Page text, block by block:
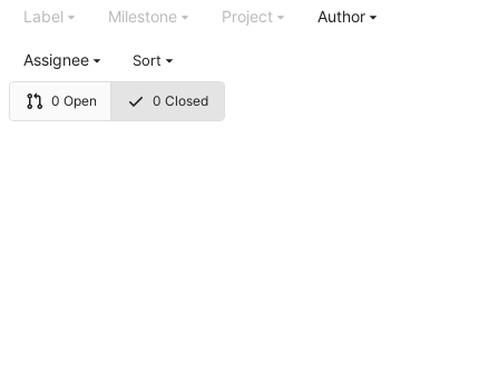
0 Open 0 Closed
Label Milestone Project Author
Assignee Sort